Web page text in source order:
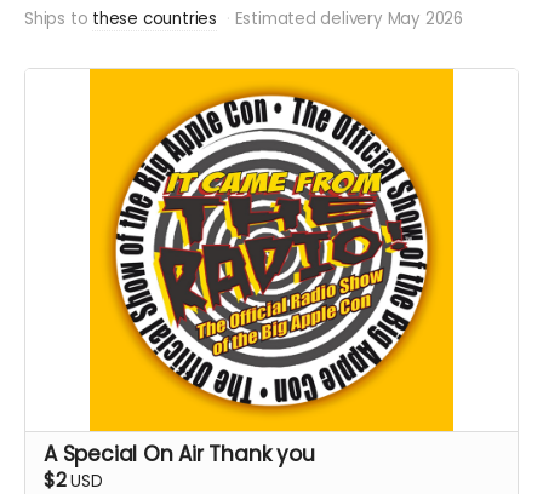
Ships to these countries Estimated delivery May 2026
A Special On Air Thank you
$2USD